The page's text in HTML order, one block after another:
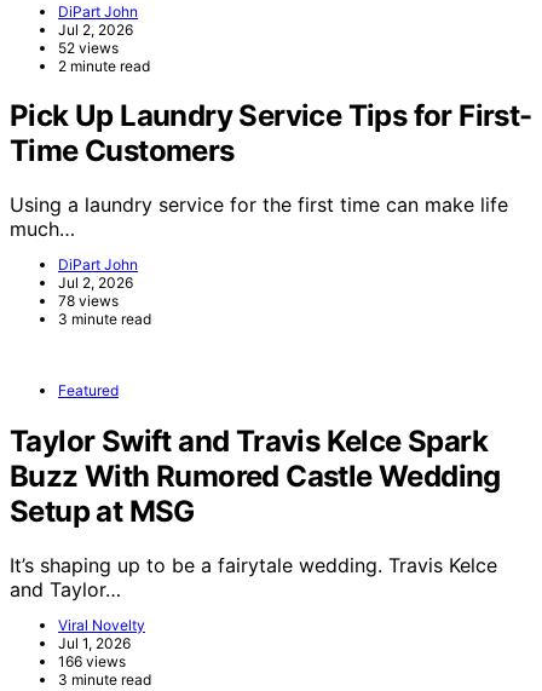
DiPart John
Jul 2, 2026
52 views
2 minute read
Pick Up Laundry Service Tips for First-
Time Customers
Using a laundry service for the first time can make life
much…
DiPart John
Jul 2, 2026
78 views
3 minute read
Featured
Taylor Swift and Travis Kelce Spark
Buzz With Rumored Castle Wedding
Setup at MSG
It’s shaping up to be a fairytale wedding. Travis Kelce
and Taylor…
Viral Novelty
Jul 1, 2026
166 views
3 minute read